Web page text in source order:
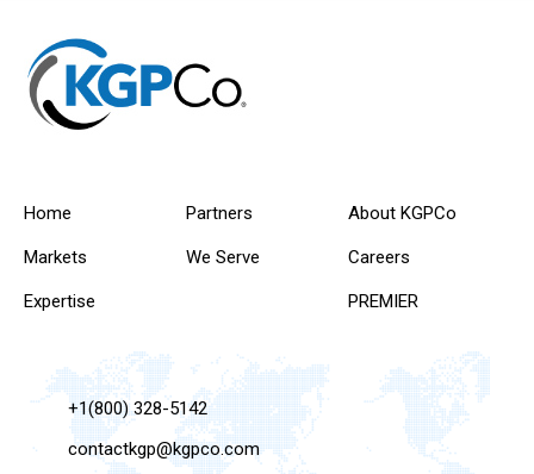
Home
Markets
Expertise
Partners
We Serve
About KGPCo
Careers
PREMIER
+1(800) 328-5142
contactkgp@kgpco.com